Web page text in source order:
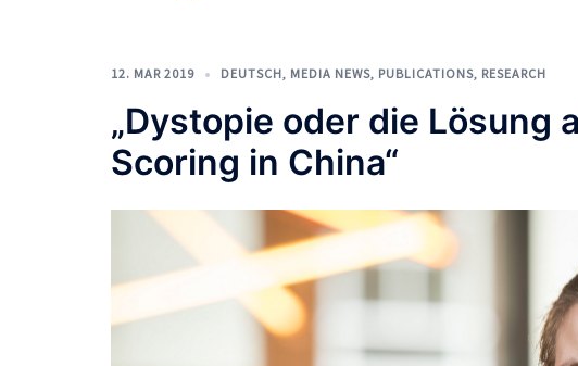
12. MAR 2019 DEUTSCH, MEDIA NEWS, PUBLICATIONS, RESEARCH
„Dystopie oder die Lösung
Scoring in China“